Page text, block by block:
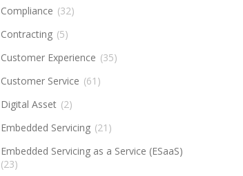
Compliance (32)
Contracting (5)
Customer Experience (35)
Customer Service (61)
Digital Asset (2)
Embedded Servicing (21)
Embedded Servicing as a Service (ESaaS)
(23)